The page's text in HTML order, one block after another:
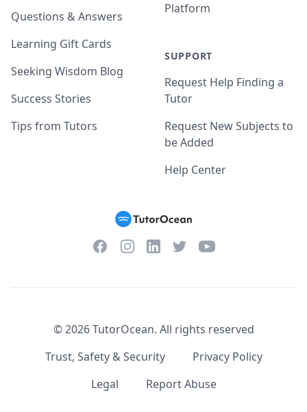
Questions & Answers
Learning Gift Cards
Seeking Wisdom Blog
Success Stories
Tips from Tutors
Platform
SUPPORT
Request Help Finding a
Tutor
Request New Subjects to
be Added
Help Center
FacebookInstagramLinkedInTwitterYouTube
©2026TutorOcean. All rights reserved
Trust, Safety & Security
Privacy Policy
Legal
Report Abuse